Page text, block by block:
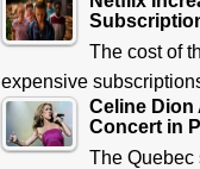
The cost of
expensive
Celine
Concert in
The Quebec